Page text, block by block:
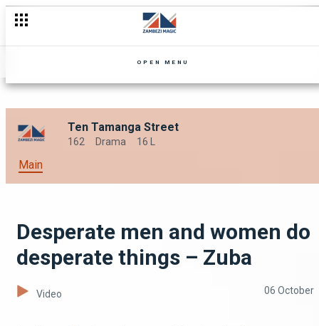
OPEN MENU
Ten Tamanga Street
162 Drama 16 L
Main
Desperate men and women do
desperate things – Zuba
Video 06 October
Ten steps ahead of you – Zuba